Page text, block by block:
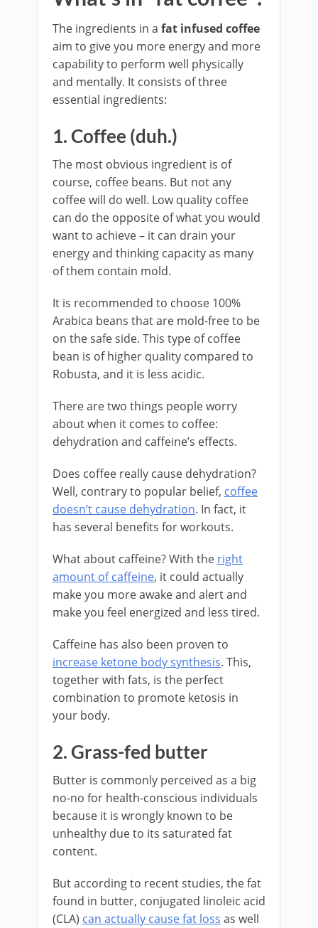
The ingredients in a fat infused coffee
aim to give you more energy and more
capability to perform well physically
and mentally. It consists of three
essential ingredients:
1. Coffee (duh.)
The most obvious ingredient is of
course, coffee beans. But not any
coffee will do well. Low quality coffee
can do the opposite of what you would
want to achieve – it can drain your
energy and thinking capacity as many
of them contain mold.
It is recommended to choose 100%
Arabica beans that are mold-free to be
on the safe side. This type of coffee
bean is of higher quality compared to
Robusta, and it is less acidic.
There are two things people worry
about when it comes to coffee:
dehydration and caffeine’s effects.
Does coffee really cause dehydration?
Well, contrary to popular belief, coffee
doesn’t cause dehydration. In fact, it
has several benefits for workouts.
What about caffeine? With the right
amount of caffeine, it could actually
make you more awake and alert and
make you feel energized and less tired.
Caffeine has also been proven to
increase ketone body synthesis. This,
together with fats, is the perfect
combination to promote ketosis in
your body.
2. Grass-fed butter
Butter is commonly perceived as a big
no-no for health-conscious individuals
because it is wrongly known to be
unhealthy due to its saturated fat
content.
But according to recent studies, the fat
found in butter, conjugated linoleic acid
(CLA) can actually cause fat loss as well